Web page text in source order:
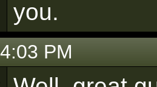
you.
PM